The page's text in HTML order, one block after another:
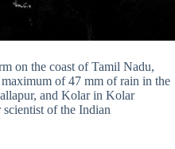
on the coast of Tamil Nadu,
of 47 mm of rain in the
and Kolar in Kolar
of the Indian